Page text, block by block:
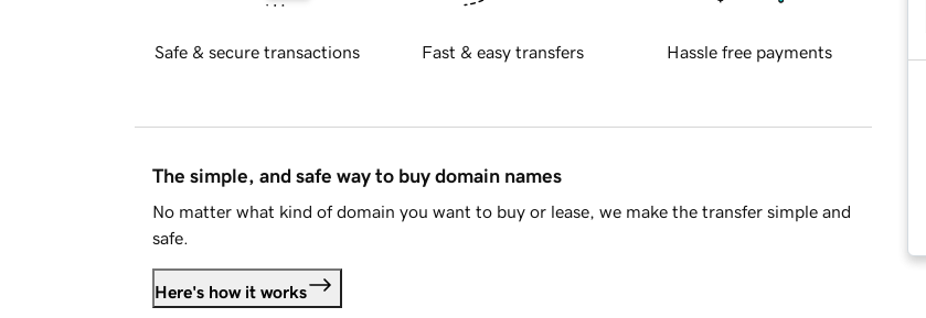
Safe & secure transactions Fast & easy transfers Hassle free payments
The simple, and safe way to buy domain names
No matter what kind of domain you want to buy or lease, we make the transfer simple and
safe.
Here's how it works